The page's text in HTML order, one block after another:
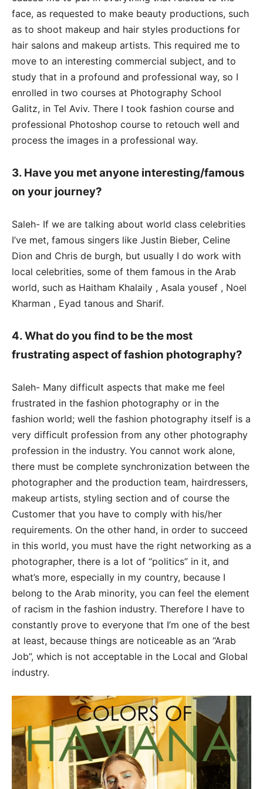
face, as requested to make beauty productions, such
as to shoot makeup and hair styles productions for
hair salons and makeup artists. This required me to
move to an interesting commercial subject, and to
study that in a profound and professional way, so I
enrolled in two courses at Photography School
Galitz, in Tel Aviv. There I took fashion course and
professional Photoshop course to retouch well and
process the images in a professional way.
3. Have you met anyone interesting/famous
on your journey?
Saleh- If we are talking about world class celebrities
I’ve met, famous singers like Justin Bieber, Celine
Dion and Chris de burgh, but usually I do work with
local celebrities, some of them famous in the Arab
world, such as Haitham Khalaily , Asala yousef , Noel
Kharman , Eyad tanous and Sharif.
4. What do you find to be the most
frustrating aspect of fashion photography?
Saleh- Many difficult aspects that make me feel
frustrated in the fashion photography or in the
fashion world; well the fashion photography itself is a
very difficult profession from any other photography
profession in the industry. You cannot work alone,
there must be complete synchronization between the
photographer and the production team, hairdressers,
makeup artists, styling section and of course the
Customer that you have to comply with his/her
requirements. On the other hand, in order to succeed
in this world, you must have the right networking as a
photographer, there is a lot of “politics” in it, and
what’s more, especially in my country, because I
belong to the Arab minority, you can feel the element
of racism in the fashion industry. Therefore I have to
constantly prove to everyone that I’m one of the best
at least, because things are noticeable as an “Arab
Job”, which is not acceptable in the Local and Global
industry.